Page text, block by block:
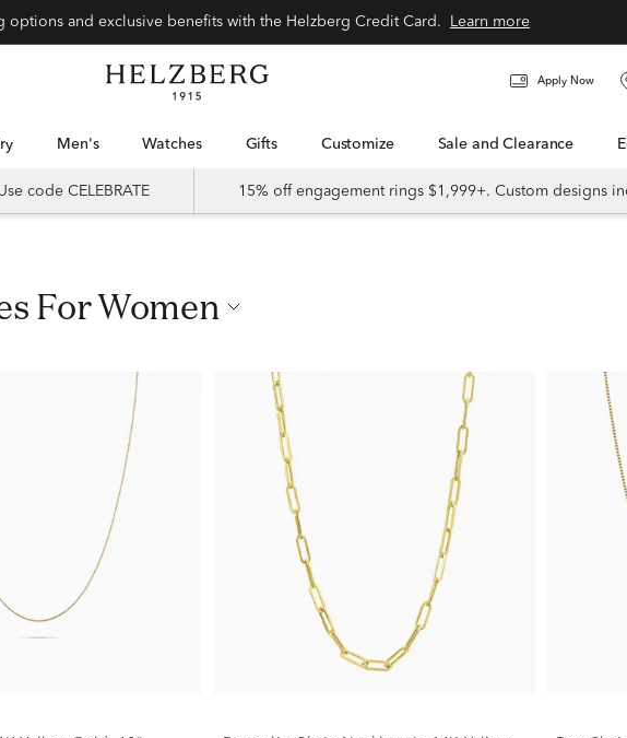
options and exclusive benefits with the Helzberg Credit Card. Learn more
Apply Now
Men's Watches Gifts Customize Sale and Clearance
code CELEBRATE 15% off engagement rings $1,999+. Custom designs
For Women